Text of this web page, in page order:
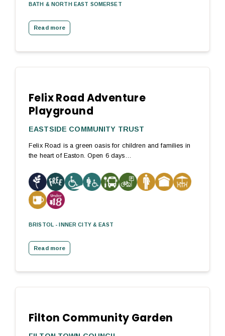
BATH & NORTH EAST SOMERSET
Read more
Felix Road Adventure
Playground
EASTSIDE COMMUNITY TRUST
Felix Road is a green oasis for children and families in
the heart of Easton. Open 6 days…
BRISTOL - INNER CITY & EAST
Read more
Filton Community Garden